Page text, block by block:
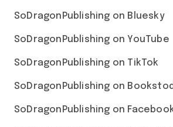
SoDragonPublishing on Bluesky
SoDragonPublishing on YouTube
SoDragonPublishing on TikTok
SoDragonPublishing on
SoDragonPublishing on